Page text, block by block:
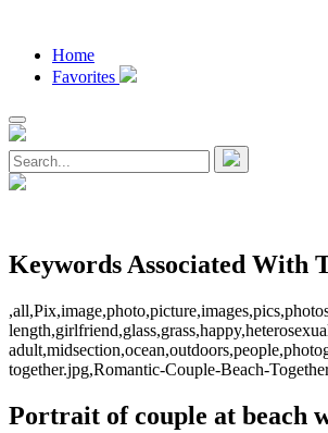
Home
Favorites
Keywords Associated With
together.jpg,Romantic-Couple-Beach-
Portrait of couple at beach